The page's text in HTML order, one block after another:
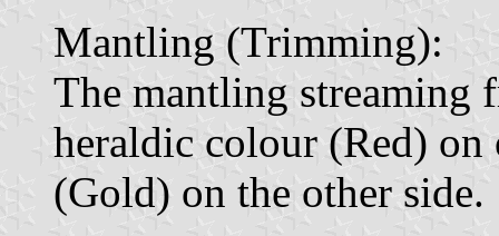
Mantling (Trimming):
The mantling streaming
heraldic colour (Red) on
(Gold) on the other side.